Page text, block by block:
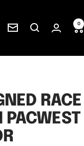
Newsletter
0
RACE
PACWEST